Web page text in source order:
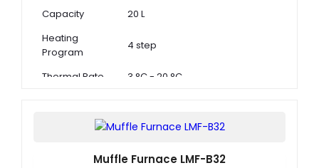
Capacity
20 L
Heating
Program
4 step
Thermal Rate 3 °C - 20 °C
Muffle Furnace LMF-B32